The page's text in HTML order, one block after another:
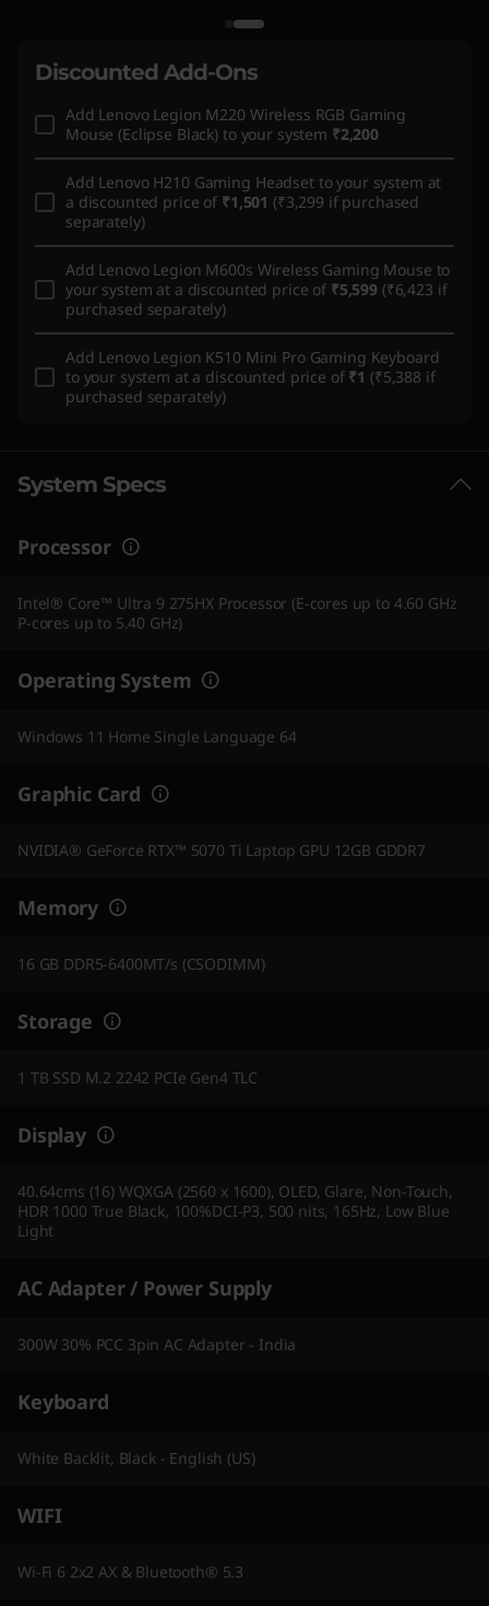
Discounted Add-Ons
Add Lenovo Legion M220 Wireless RGB Gaming
Mouse (Eclipse Black) to your system ₹2,200
Add Lenovo H210 Gaming Headset to your system at
a discounted price of ₹1,501 (₹3,299 if purchased
separately)
Add Lenovo Legion M600s Wireless Gaming Mouse to
your system at a discounted price of ₹5,599 (₹6,423 if
purchased separately)
Add Lenovo Legion K510 Mini Pro Gaming Keyboard
to your system at a discounted price of ₹1 (₹5,388 if
purchased separately)
System Specs
Processor
Intel® Core™ Ultra 9 275HX Processor (E-cores up to 4.60 GHz
P-cores up to 5.40 GHz)
Operating System
Windows 11 Home Single Language 64
Graphic Card
NVIDIA® GeForce RTX™ 5070 Ti Laptop GPU 12GB GDDR7
Memory
16 GB DDR5-6400MT/s (CSODIMM)
Storage
1 TB SSD M.2 2242 PCIe Gen4 TLC
Display
40.64cms (16) WQXGA (2560 x 1600), OLED, Glare, Non-Touch,
HDR 1000 True Black, 100%DCI-P3, 500 nits, 165Hz, Low Blue
Light
AC Adapter / Power Supply
300W 30% PCC 3pin AC Adapter - India
Keyboard
White Backlit, Black - English (US)
WIFI
Wi-Fi 6 2x2 AX & Bluetooth® 5.3